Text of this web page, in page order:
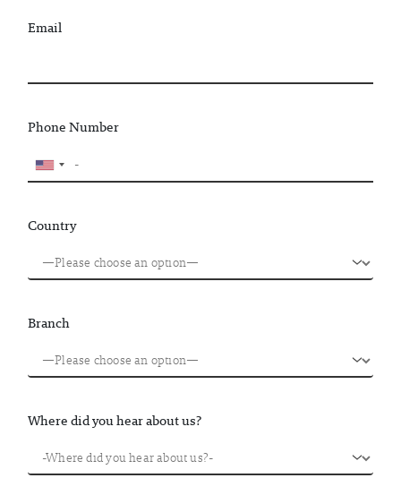
Email
Phone Number
Country
Branch
Where did you hear about us?